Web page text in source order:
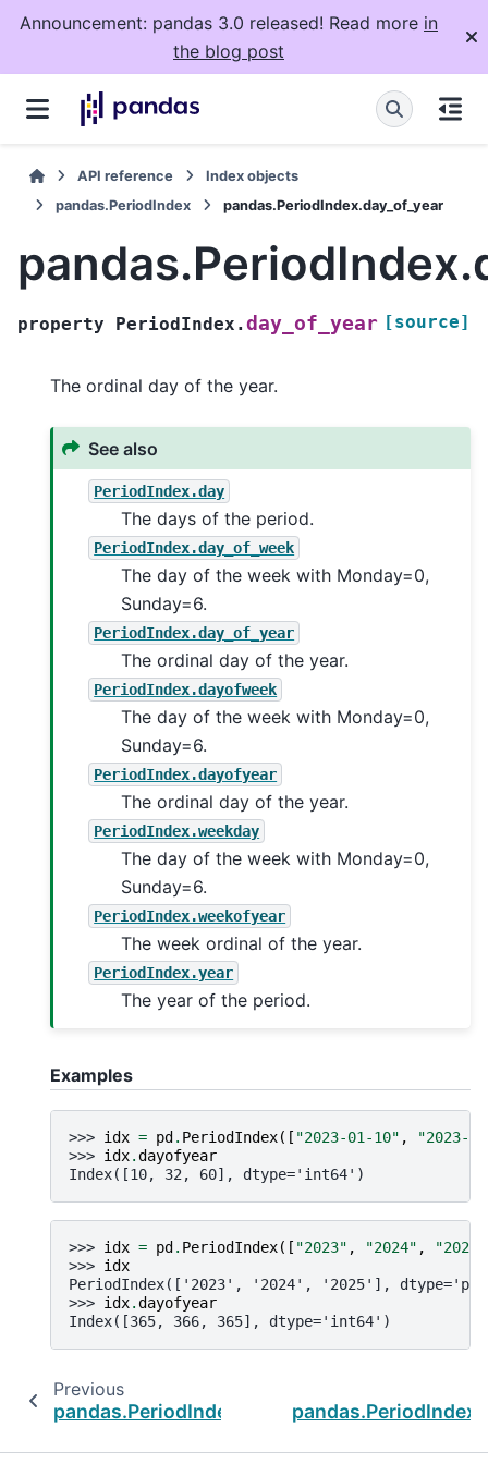
Announcement: pandas 3.0 released! Read more in
the blog post
API reference
Index objects
pandas.PeriodIndex
pandas.PeriodIndex.day_of_year
property PeriodIndex.day_of_year [source]
The ordinal day of the year.
See also
PeriodIndex.day
The days of the period.
PeriodIndex.day_of_week
The day of the week with Monday=0,
Sunday=6.
PeriodIndex.day_of_year
The ordinal day of the year.
PeriodIndex.dayofweek
The day of the week with Monday=0,
Sunday=6.
PeriodIndex.dayofyear
The ordinal day of the year.
PeriodIndex.weekday
The day of the week with Monday=0,
Sunday=6.
PeriodIndex.weekofyear
The week ordinal of the year.
PeriodIndex.year
The year of the period.
Examples
>>> idx = pd . PeriodIndex([ "2023-01-10" ,
"2023-
>>> idx.dayofyear
Index([10, 32, 60], dtype='int64')
>>> idx = pd . PeriodIndex([ "2023" , "2024" , "2025"
>>> idx
PeriodIndex(['2023', '2024', '2025'],
>>> idx.dayofyear
Index([365, 366, 365], dtype='int64')
Previous
pandas.PeriodIndex.dayofyear